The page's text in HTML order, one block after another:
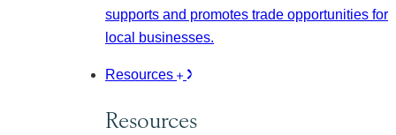
supports and promotes trade opportunities for
local businesses.
Resources
Resources